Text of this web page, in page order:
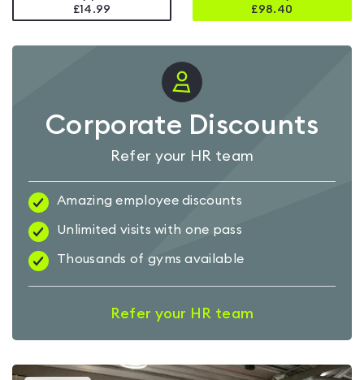
£14.99
£98.40
Corporate Discounts
Refer your HR team
Amazing employee discounts
Unlimited visits with one pass
Thousands of gyms available
Refer your HR team